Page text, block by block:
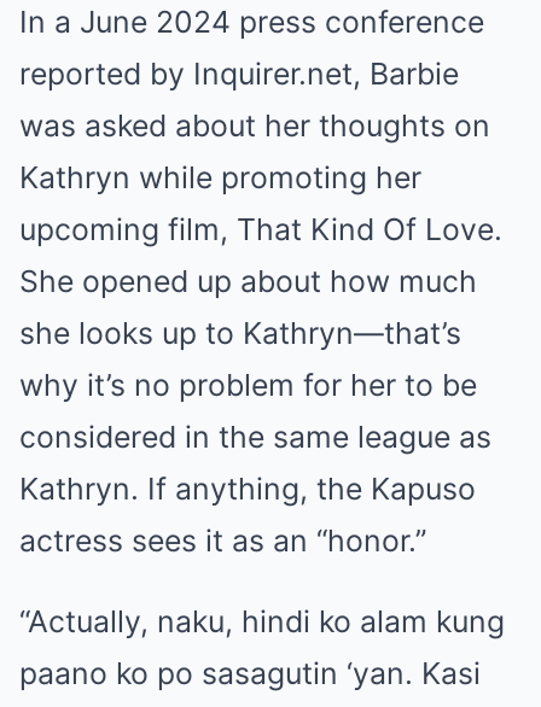
In a June 2024 press conference
reported by Inquirer.net, Barbie
was asked about her thoughts on
Kathryn while promoting her
upcoming film, That Kind Of Love.
She opened up about how much
she looks up to Kathryn—that’s
why it’s no problem for her to be
considered in the same league as
Kathryn. If anything, the Kapuso
actress sees it as an “honor.”
“Actually, naku, hindi ko alam kung
paano ko po sasagutin ‘yan. Kasi